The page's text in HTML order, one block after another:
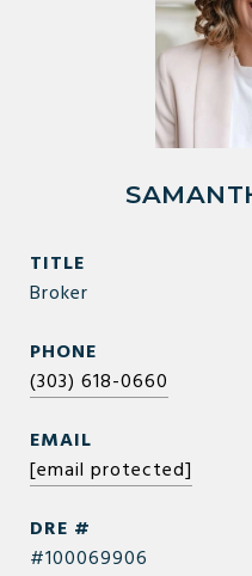
TITLE
Broker
PHONE
(303) 618-0660
EMAIL
[email protected]
DRE #
#100069906